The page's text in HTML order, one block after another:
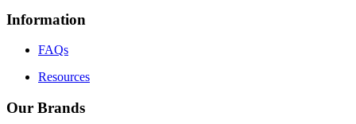
Information
FAQs
Resources
Our Brands